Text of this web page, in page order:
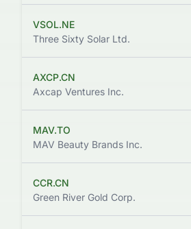
VSOL.NE
Three Sixty Solar Ltd.
AXCP.CN
Axcap Ventures Inc.
MAV.TO
MAV Beauty Brands Inc.
CCR.CN
Green River Gold Corp.